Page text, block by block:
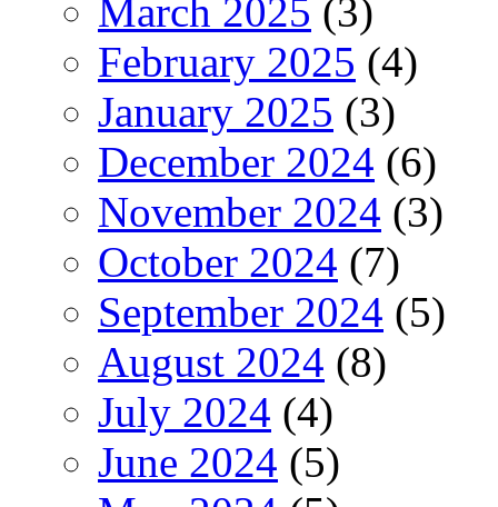
March 2025 (3)
February 2025 (4)
January 2025 (3)
December 2024 (6)
November 2024 (3)
October 2024 (7)
September 2024 (5)
August 2024 (8)
July 2024 (4)
June 2024 (5)